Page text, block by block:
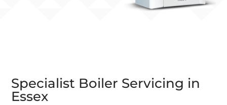
Specialist Boiler Servicing in
Essex